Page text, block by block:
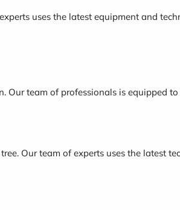
uses the latest equipment and
Our team of professionals is equipped
Our team of experts uses the latest